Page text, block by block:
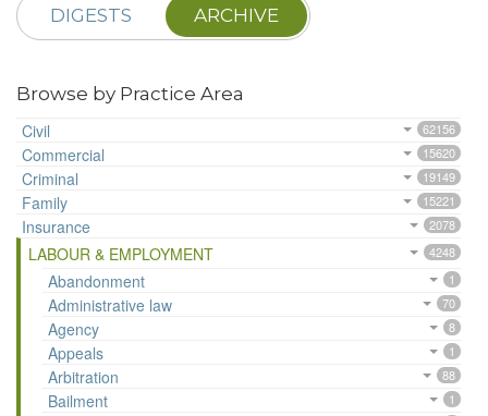
DIGESTS ARCHIVE
Browse by Practice Area
Civil
62156
Commercial 15620
Criminal 19149
Family 15221
Insurance 2078
LABOUR & EMPLOYMENT 4248
Abandonment 1
Administrative law 70
Agency 8
Appeals 1
Arbitration 88
Bailment 1